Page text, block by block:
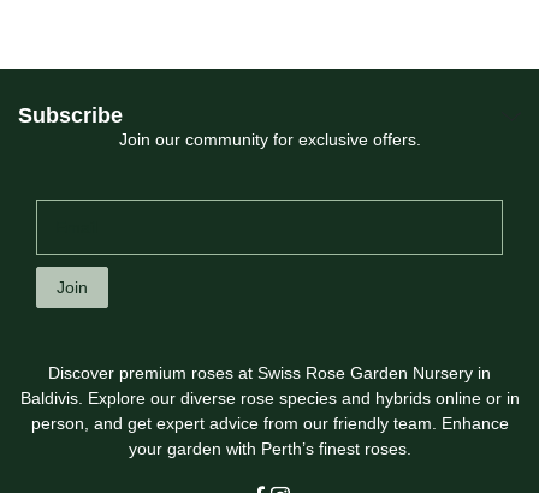
Subscribe
Join our community for exclusive offers.
Join
Discover premium roses at Swiss Rose Garden Nursery in
Baldivis. Explore our diverse rose species and hybrids online or in
person, and get expert advice from our friendly team. Enhance
your garden with Perth’s finest roses.